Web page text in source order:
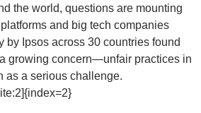
the world, questions are mounting
and big tech companies
by Ipsos across 30 countries found
growing concern—unfair practices in
as a serious challenge.